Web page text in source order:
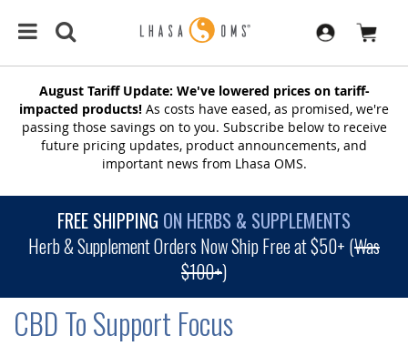
August Tariff Update: We've lowered prices on tariff-
impacted products! As costs have eased, as promised, we're
passing those savings on to you. Subscribe below to receive
future pricing updates, product announcements, and
important news from Lhasa OMS.
FREE SHIPPING ON HERBS & SUPPLEMENTS
Herb & Supplement Orders Now Ship Free at $50+ (Was
$100+)
CBD To Support Focus